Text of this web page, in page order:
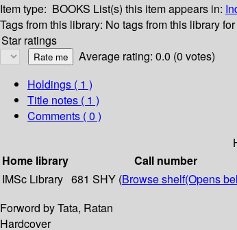
Item type: BOOKS List(s) this item appears in:
Tags from this library: No tags from this library
Star ratings
Average rating: 0.0 (0 votes)
Holdings ( 1 )
Title notes ( 1 )
Comments ( 0 )
Home library
Call number
IMSc Library 681 SHY (Browse shelf(Opens
Forword by Tata, Ratan
Hardcover